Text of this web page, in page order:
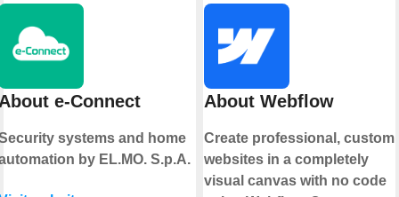
e-Connect
systems and home
by EL.MO. S.p.A.
About Webflow
Create professional, custom
websites in a completely
visual canvas with no code